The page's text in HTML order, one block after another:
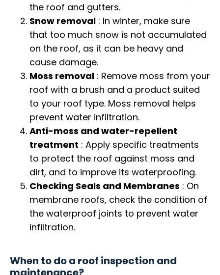
the roof and gutters.
Snow removal : In winter, make sure
that too much snow is not accumulated
on the roof, as it can be heavy and
cause damage.
Moss removal : Remove moss from your
roof with a brush and a product suited
to your roof type. Moss removal helps
prevent water infiltration.
Anti-moss and water-repellent
treatment : Apply specific treatments
to protect the roof against moss and
dirt, and to improve its waterproofing.
Checking Seals and Membranes : On
membrane roofs, check the condition of
the waterproof joints to prevent water
infiltration.
When to do a roof inspection and